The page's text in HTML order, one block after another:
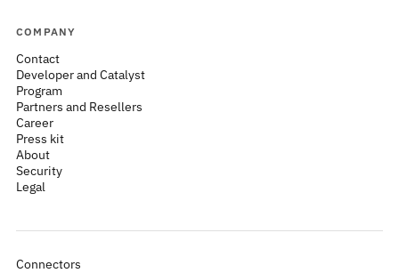
COMPANY
Contact
Developer and Catalyst
Program
Partners and Resellers
Career
Press kit
About
Security
Legal
Connectors